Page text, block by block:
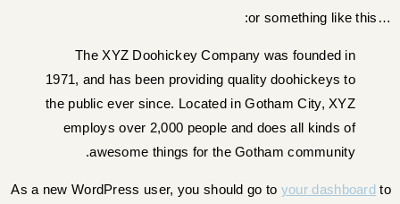
…or something like this:
The XYZ Doohickey Company was founded in
1971, and has been providing quality doohickeys to
the public ever since. Located in Gotham City, XYZ
employs over 2,000 people and does all kinds of
awesome things for the Gotham community.
As a new WordPress user, you should go to your dashboard to